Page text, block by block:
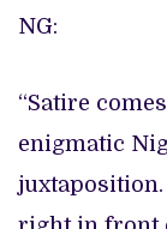
NG:
“Satire
enigmatic